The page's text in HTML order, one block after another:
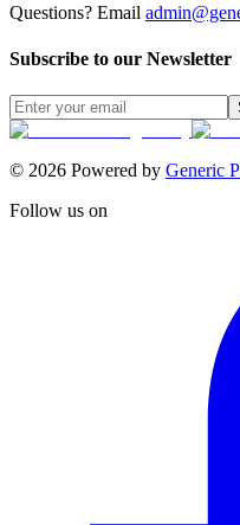
Questions? Email
Subscribe to our Newsletter
© 2026 Powered by Generic
Follow us on